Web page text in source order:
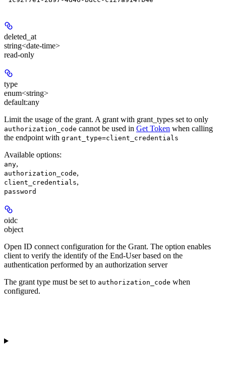
deleted_at
string<date-time>
read-only
type
enum<string>
default:any
Limit the usage of the grant. A grant with grant_types set to only
authorization_code cannot be used in Get Token when calling
the endpoint with grant_type=client_credentials
Available options:
any,
authorization_code,
client_credentials,
password
oidc
object
Open ID connect configuration for the Grant. The option enables
client to verify the identify of the End-User based on the
authentication performed by an authorization server
The grant type must be set to authorization_code when
configured.